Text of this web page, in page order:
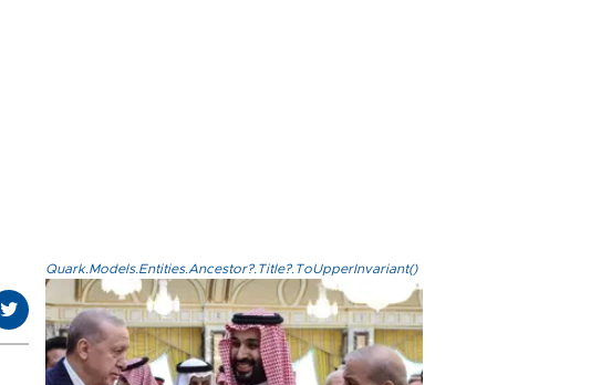
Quark.Models.Entities.Ancestor?.Title?.ToUpperInvariant()